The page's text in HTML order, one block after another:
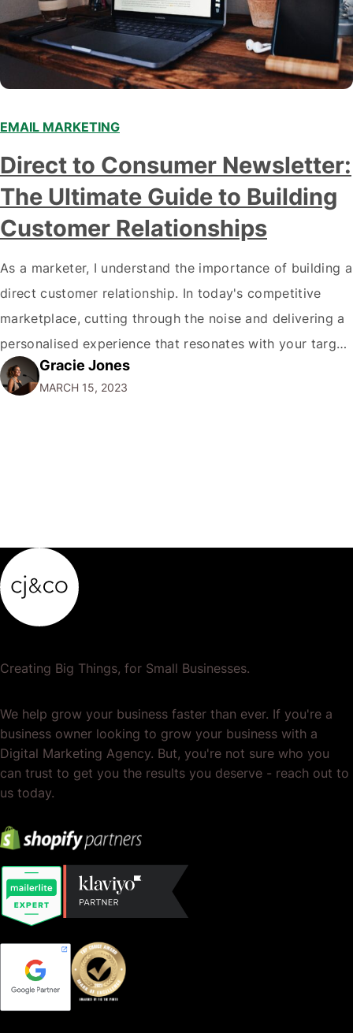
EMAIL MARKETING
Direct to Consumer Newsletter:
The Ultimate Guide to Building
Customer Relationships
As a marketer, I understand the importance of building a
direct customer relationship. In today's competitive
marketplace, cutting through the noise and delivering a
personalised experience that resonates with your target
audience is essential. One of the best ways to do this is
by creating a direct-to-consumer newsletter. In this
Gracie Jones
MARCH 15, 2023
Creating Big Things, for Small Businesses.
We help grow your business faster than ever. If you're a
business owner looking to grow your business with a
Digital Marketing Agency. But, you're not sure who you
can trust to get you the results you deserve - reach out to
us today.